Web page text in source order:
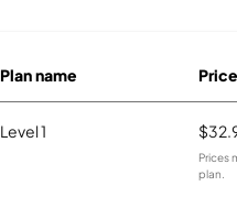
Plan name Price
Level 1
Prices
plan.